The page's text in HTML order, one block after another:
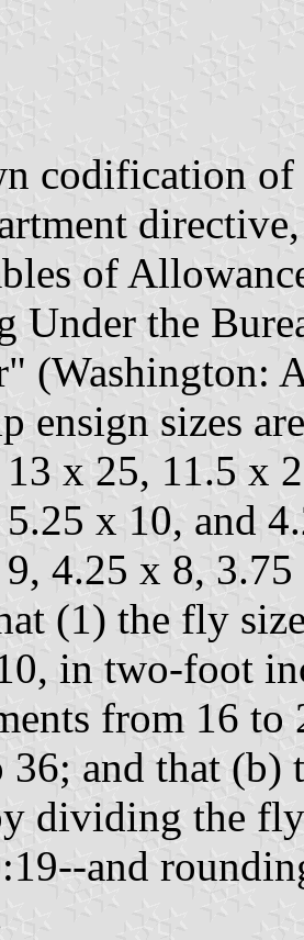
codification of
of
Under the
(Washington:
ensign sizes
x 25, 11.5 x
x 10, and
4.25 x 8,
(1) the fly
in two-foot
from 16 to
and that (b)
dividing the
and